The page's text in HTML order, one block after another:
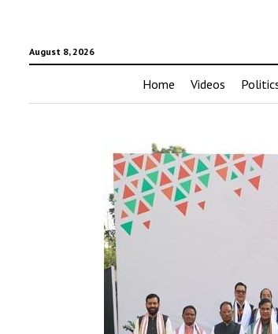
August 8, 2026
Home Videos